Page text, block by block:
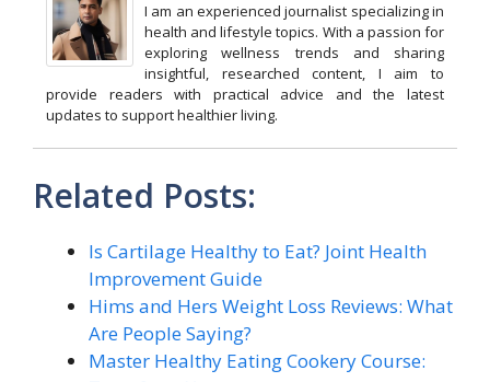
I am an experienced journalist specializing in
health and lifestyle topics. With a passion for
exploring wellness trends and sharing
insightful, researched content, I aim to
provide readers with practical advice and the latest
updates to support healthier living.
Related Posts:
Is Cartilage Healthy to Eat? Joint Health
Improvement Guide
Hims and Hers Weight Loss Reviews: What
Are People Saying?
Master Healthy Eating Cookery Course: